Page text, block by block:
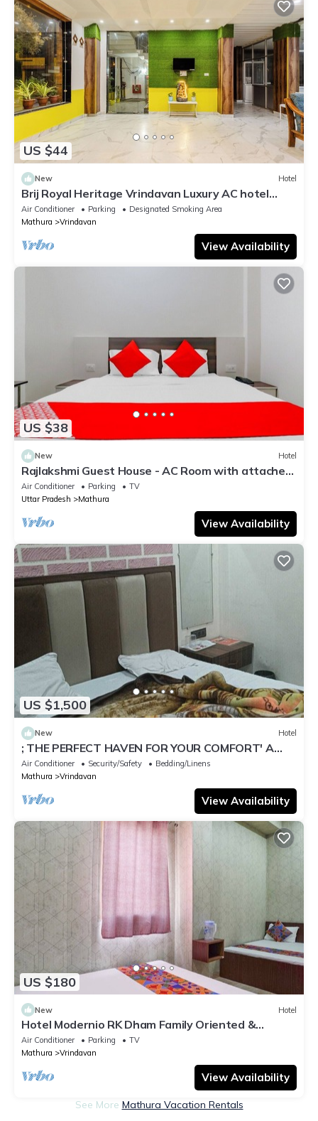
US $44
New Hotel
Brij Royal Heritage Vrindavan Luxury AC hotel
Near ISKCON Temple Vrindavan
Air Conditioner Parking
Designated Smoking Area
Mathura
Vrindavan
View Availability
US $38
New Hotel
Rajlakshmi Guest House - AC Room with attached
bathroom, Free Wifi
Air Conditioner Parking
TV
Uttar Pradesh
Mathura
View Availability
US $1,500
New Hotel
; THE PERFECT HAVEN FOR YOUR COMFORT' A
PEASEFUL RETREAT ,
Air Conditioner Security/Safety
Bedding/Linens
Mathura
Vrindavan
View Availability
US $180
New Hotel
Hotel Modernio RK Dham Family Oriented &
Peaceful
Air Conditioner Parking
TV
Mathura
Vrindavan
View Availability
See More Mathura Vacation Rentals